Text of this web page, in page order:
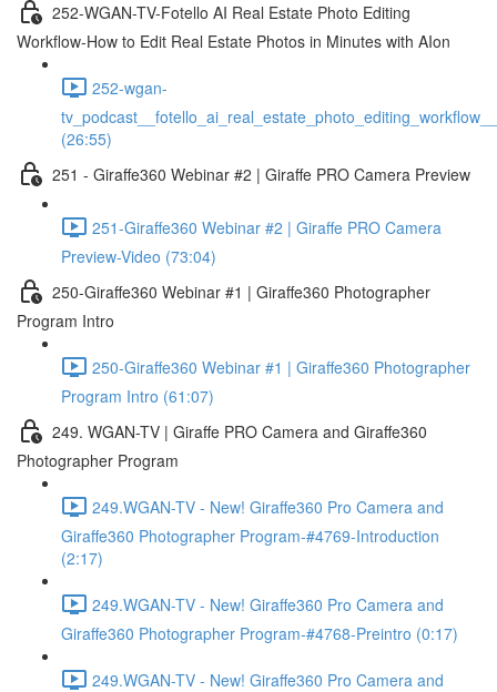
252-WGAN-TV-Fotello AI Real Estate Photo Editing
Workflow-How to Edit Real Estate Photos in Minutes with AIon
252-wgan-
(26:55)
251 - Giraffe360 Webinar #2 | Giraffe PRO Camera Preview
251-Giraffe360 Webinar #2 | Giraffe PRO Camera
Preview-Video (73:04)
250-Giraffe360 Webinar #1 | Giraffe360 Photographer
Program Intro
250-Giraffe360 Webinar #1 | Giraffe360 Photographer
Program Intro (61:07)
249. WGAN-TV | Giraffe PRO Camera and Giraffe360
Photographer Program
249.WGAN-TV - New! Giraffe360 Pro Camera and
Giraffe360 Photographer Program-#4769-Introduction
(2:17)
249.WGAN-TV - New! Giraffe360 Pro Camera and
Giraffe360 Photographer Program-#4768-Preintro (0:17)
249.WGAN-TV - New! Giraffe360 Pro Camera and